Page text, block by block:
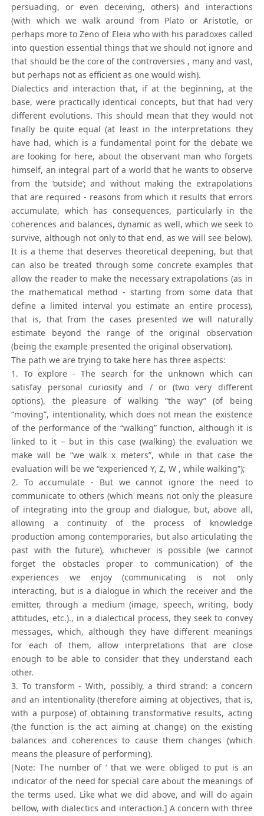
persuading, or even deceiving, others) and interactions
(with which we walk around from Plato or Aristotle, or
perhaps more to Zeno of Eleia who with his paradoxes called
into question essential things that we should not ignore and
that should be the core of the controversies , many and vast,
but perhaps not as efficient as one would wish).
Dialectics and interaction that, if at the beginning, at the
base, were practically identical concepts, but that had very
different evolutions. This should mean that they would not
finally be quite equal (at least in the interpretations they
have had, which is a fundamental point for the debate we
are looking for here, about the observant man who forgets
himself, an integral part of a world that he wants to observe
from the ‘outside’; and without making the extrapolations
that are required - reasons from which it results that errors
accumulate, which has consequences, particularly in the
coherences and balances, dynamic as well, which we seek to
survive, although not only to that end, as we will see below).
It is a theme that deserves theoretical deepening, but that
can also be treated through some concrete examples that
allow the reader to make the necessary extrapolations (as in
the mathematical method - starting from some data that
define a limited interval you estimate an entire process),
that is, that from the cases presented we will naturally
estimate beyond the range of the original observation
(being the example presented the original observation).
The path we are trying to take here has three aspects:
1. To explore - The search for the unknown which can
satisfay personal curiosity and / or (two very different
options), the pleasure of walking “the way” (of being
“moving”, intentionality, which does not mean the existence
of the performance of the “walking” function, although it is
linked to it – but in this case (walking) the evaluation we
make will be “we walk x meters”, while in that case the
evaluation will be we “experienced Y, Z, W , while walking”);
2. To accumulate - But we cannot ignore the need to
communicate to others (which means not only the pleasure
of integrating into the group and dialogue, but, above all,
allowing a continuity of the process of knowledge
production among contemporaries, but also articulating the
past with the future), whichever is possible (we cannot
forget the obstacles proper to communication) of the
experiences we enjoy (communicating is not only
interacting, but is a dialogue in which the receiver and the
emitter, through a medium (image, speech, writing, body
attitudes, etc.)., in a dialectical process, they seek to convey
messages, which, although they have different meanings
for each of them, allow interpretations that are close
enough to be able to consider that they understand each
other.
3. To transform - With, possibly, a third strand: a concern
and an intentionality (therefore aiming at objectives, that is,
with a purpose) of obtaining transformative results, acting
(the function is the act aiming at change) on the existing
balances and coherences to cause them changes (which
means the pleasure of performing).
[Note: The number of ‘ that we were obliged to put is an
indicator of the need for special care about the meanings of
the terms used. Like what we did above, and will do again
bellow, with dialectics and interaction.] A concern with three